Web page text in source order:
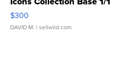
SSP Clear ...
$300
DAVID M. | sellwild.com